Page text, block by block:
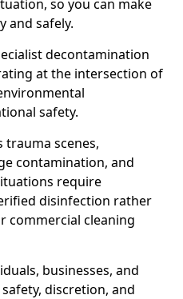
so you can make
and safely.
decontamination
at the intersection of
safety.
trauma scenes,
contamination, and
require
disinfection rather
commercial cleaning
businesses, and
discretion, and